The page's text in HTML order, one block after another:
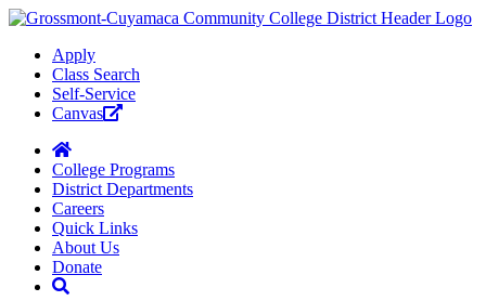
Apply
Class Search
Self-Service
Canvas
College Programs
District Departments
Careers
Quick Links
About Us
Donate